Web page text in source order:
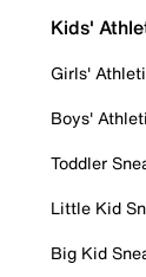
Kids'
Girls'
Boys'
Toddler
Little Kid
Big Kid